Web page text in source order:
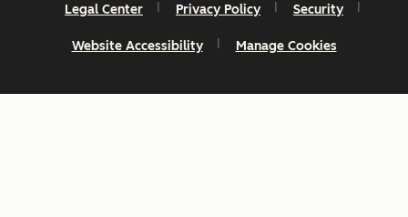
Legal Center Privacy Policy Security
Website Accessibility Manage Cookies